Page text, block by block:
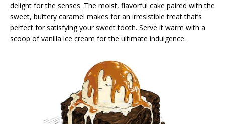
delight for the senses. The moist, flavorful cake paired with the
sweet, buttery caramel makes for an irresistible treat that’s
perfect for satisfying your sweet tooth. Serve it warm with a
scoop of vanilla ice cream for the ultimate indulgence.